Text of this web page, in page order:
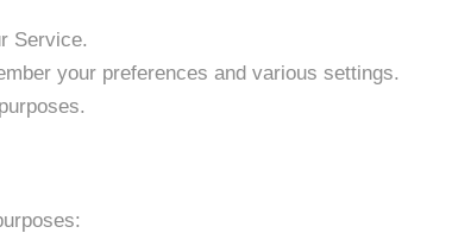
Service.
your preferences and various settings.